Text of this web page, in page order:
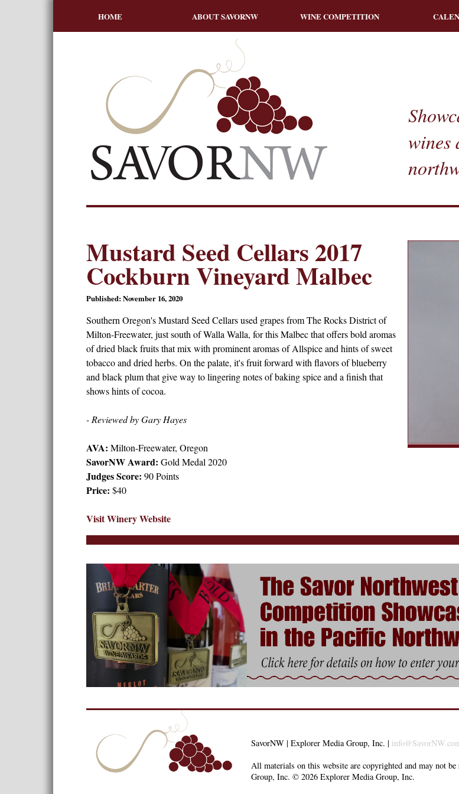
HOME ABOUT SAVORNW WINE COMPETITION
wines
Mustard Seed Cellars 2017
Cockburn Vineyard Malbec
Published: November 16, 2020
Southern Oregon's Mustard Seed Cellars used grapes from The Rocks District of
Milton-Freewater, just south of Walla Walla, for this Malbec that offers bold aromas
of dried black fruits that mix with prominent aromas of Allspice and hints of sweet
tobacco and dried herbs. On the palate, it's fruit forward with flavors of blueberry
and black plum that give way to lingering notes of baking spice and a finish that
shows hints of cocoa.
- Reviewed by Gary Hayes
AVA: Milton-Freewater, Oregon
SavorNW Award: Gold Medal 2020
Judges Score: 90 Points
Price: $40
Visit Winery Website
SavorNW | Explorer Media Group, Inc. |
All materials on this website are copyrighted and may not
Group, Inc. © 2026 Explorer Media Group, Inc.